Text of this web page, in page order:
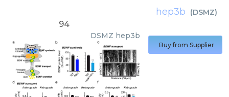
hep3b (DSMZ)
94
DSMZ hep3b
Buy from Supplier